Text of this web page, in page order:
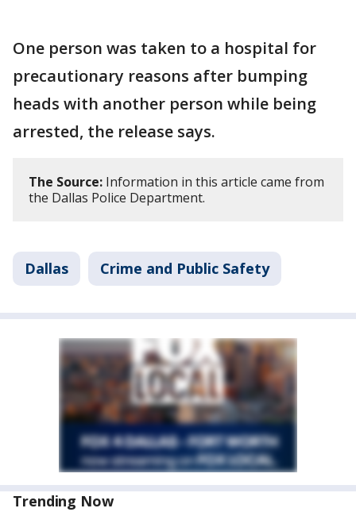
One person was taken to a hospital for
precautionary reasons after bumping
heads with another person while being
arrested, the release says.
The Source: Information in this article came from
the Dallas Police Department.
Dallas Crime and Public Safety
Trending Now